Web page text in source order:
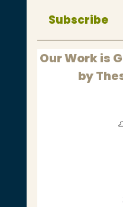
Subscribe
Our Work is
by